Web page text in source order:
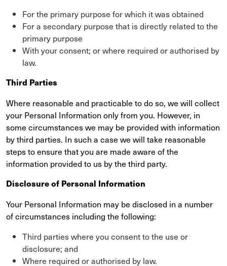
For the primary purpose for which it was obtained
For a secondary purpose that is directly related to the
primary purpose
With your consent; or where required or authorised by
law.
Third Parties
Where reasonable and practicable to do so, we will collect
your Personal Information only from you. However, in
some circumstances we may be provided with information
by third parties. In such a case we will take reasonable
steps to ensure that you are made aware of the
information provided to us by the third party.
Disclosure of Personal Information
Your Personal Information may be disclosed in a number
of circumstances including the following:
Third parties where you consent to the use or
disclosure; and
Where required or authorised by law.